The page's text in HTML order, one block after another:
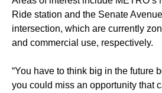
Ride station and the Senate
intersection, which are currently
and commercial use, respectively.
“You have to think big in the future
you could miss an opportunity that